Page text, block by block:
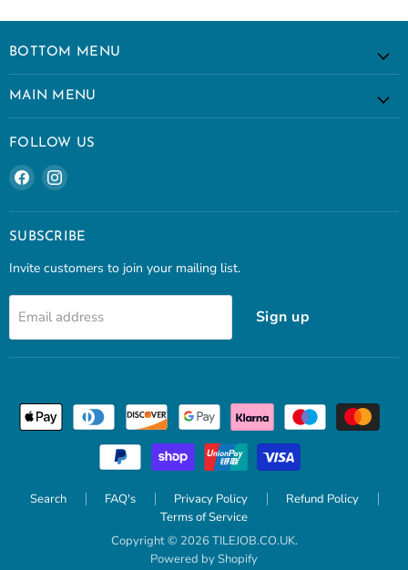
BOTTOM MENU
MAIN MENU
FOLLOW US
Find
us
on
Facebook
Find
on
Instagram
SUBSCRIBE
Invite customers to join your mailing list.
Email address Sign up
Search FAQ's Privacy Policy
Refund Policy
Terms of Service
Copyright © 2026 TILEJOB.CO.UK.
Powered by Shopify